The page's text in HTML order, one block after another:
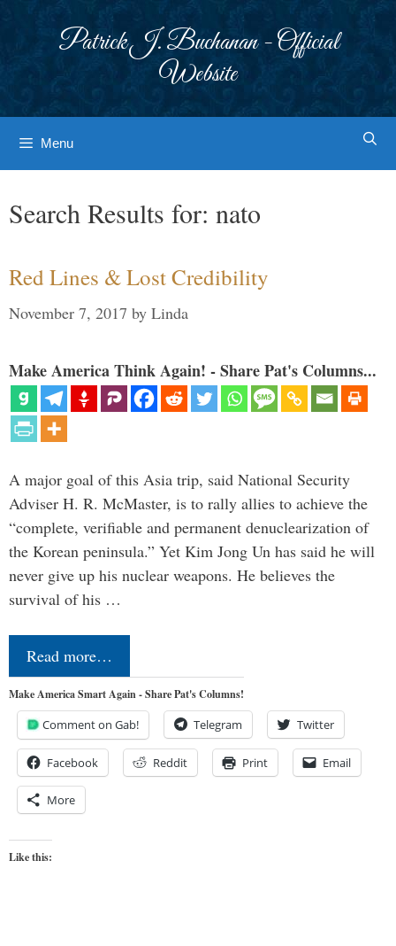
Patrick J. Buchanan - Official
Website
Menu
Search Results for: nato
Red Lines & Lost Credibility
November 7, 2017 by Linda
Make America Think Again! - Share Pat's Columns...
A major goal of this Asia trip, said National Security
Adviser H. R. McMaster, is to rally allies to achieve the
“complete, verifiable and permanent denuclearization of
the Korean peninsula.” Yet Kim Jong Un has said he will
never give up his nuclear weapons. He believes the
survival of his …
Read more…
Make America Smart Again - Share Pat's Columns!
Comment on Gab! Telegram Twitter
Facebook Reddit Print Email
More
Like this: